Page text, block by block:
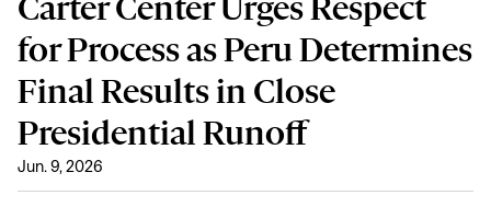
Carter Center Urges Respect
for Process as Peru Determines
Final Results in Close
Presidential Runoff
Jun. 9, 2026